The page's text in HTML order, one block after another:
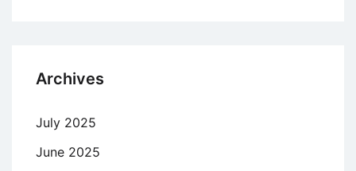
Archives
July 2025
June 2025